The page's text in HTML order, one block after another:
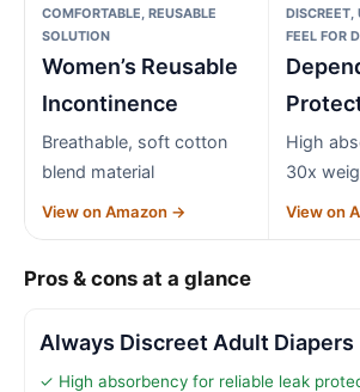
COMFORTABLE, REUSABLE
SOLUTION
Women’s Reusable
Incontinence
Breathable, soft cotton
blend material
View on Amazon →
DISCREET,
FEEL FOR
High
30x
View on
Pros & cons at a glance
Always Discreet Adult Diapers
✓ High absorbency for reliable leak